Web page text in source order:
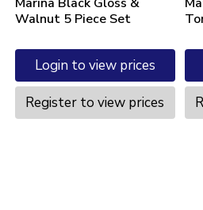
Walnut 5 Piece Set
Login to view prices
Register to view prices